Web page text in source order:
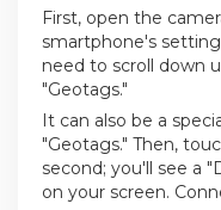
First, open the
smartphone's
need to scroll down
"Geotags."
It can also be a
"Geotags." Then,
second; you'll see a
on your screen.